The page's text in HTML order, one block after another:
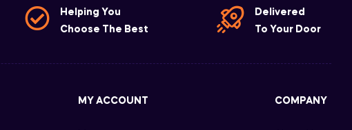
Helping You
Choose The Best
Delivered
To Your Door
MY ACCOUNT COMPANY